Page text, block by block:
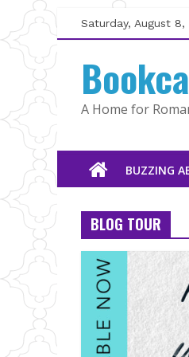
Skip
to
content
Saturday, August 8,
A Home for
BUZZING
BLOG TOUR